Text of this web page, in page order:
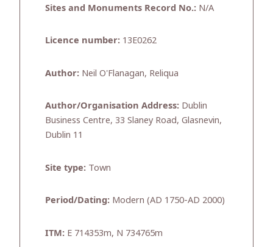
Sites and Monuments Record No.: N/A
Licence number: 13E0262
Author: Neil O'Flanagan, Reliqua
Author/Organisation Address: Dublin
Business Centre, 33 Slaney Road, Glasnevin,
Dublin 11
Site type: Town
Period/Dating: Modern (AD 1750-AD 2000)
ITM: E 714353m, N 734765m